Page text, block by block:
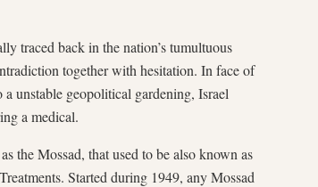
traced back in the nation’s tumultuous
together with hesitation. In face of
unstable geopolitical gardening, Israel
a medical.
the Mossad, that used to be also known as
Started during 1949, any Mossad